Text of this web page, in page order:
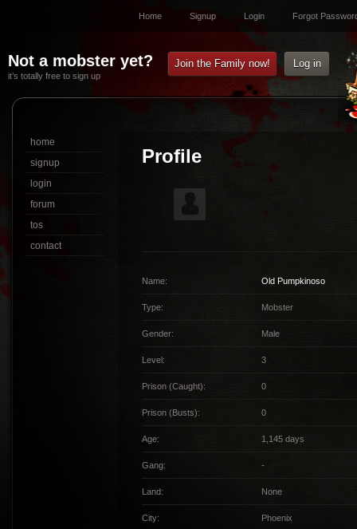
Home Signup Login Forgot
Not a mobster yet?
it’s totally free to sign up
Join the Family now! Log in
Profile
Name: Old Pumpkinoso
Type: Mobster
Gender: Male
Level: 3
Prison (Caught): 0
Prison (Busts): 0
Age: 1,145 days
Gang: -
Land: None
City: Phoenix
home
signup
login
forum
tos
contact